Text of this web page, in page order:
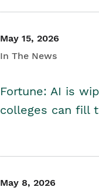
May 15, 2026
In The News
Fortune: AI is
colleges can fill
May 8, 2026